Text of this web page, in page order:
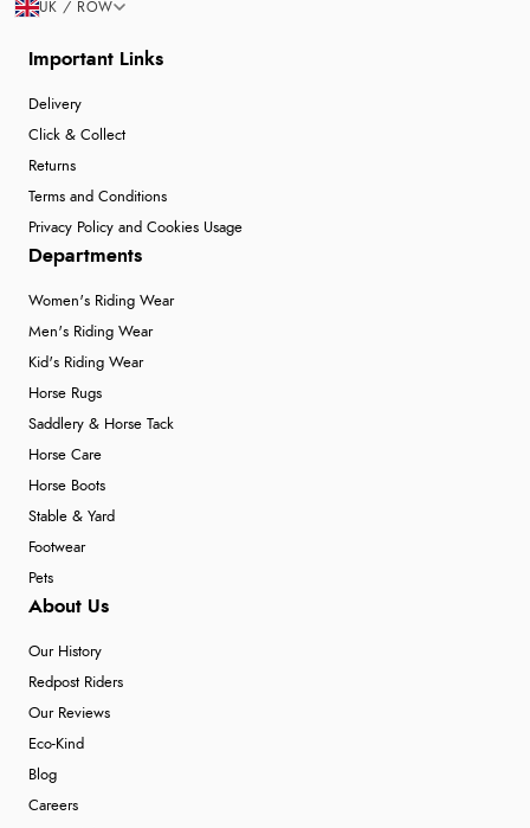
Important Links
Delivery
Click & Collect
Returns
Terms and Conditions
Privacy Policy and Cookies Usage
Departments
Women's Riding Wear
Men's Riding Wear
Kid's Riding Wear
Horse Rugs
Saddlery & Horse Tack
Horse Care
Horse Boots
Stable & Yard
Footwear
Pets
About Us
Our History
Redpost Riders
Our Reviews
Eco-Kind
Blog
Careers
UK / ROW